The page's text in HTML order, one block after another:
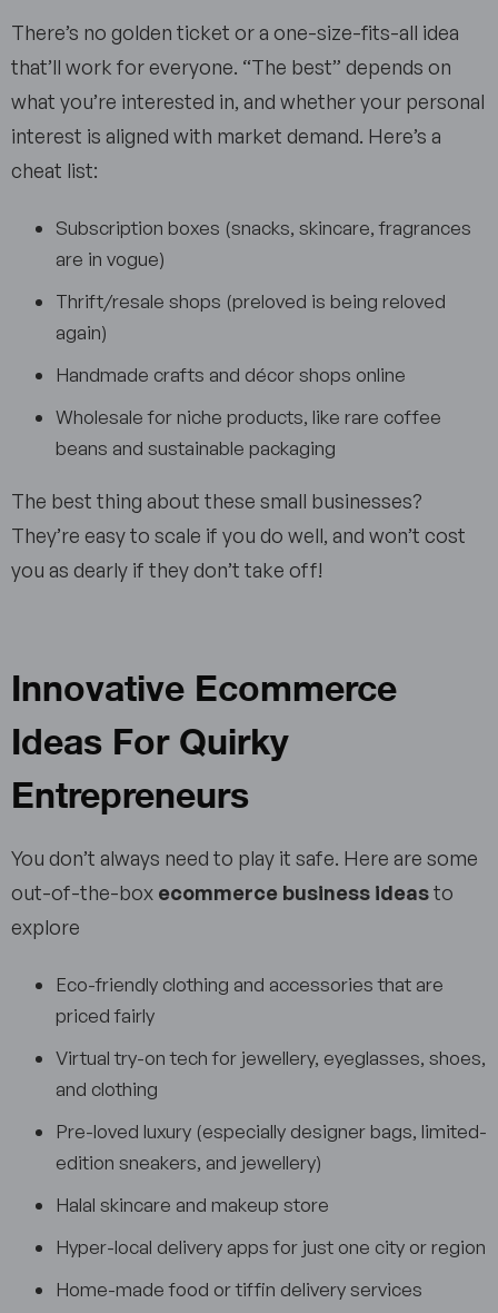
There’s no golden ticket or a one-size-fits-all idea
that’ll work for everyone. “The best” depends on
what you’re interested in, and whether your personal
interest is aligned with market demand. Here’s a
cheat list:
Subscription boxes (snacks, skincare, fragrances
are in vogue)
Thrift/resale shops (preloved is being reloved
again)
Handmade crafts and décor shops online
Wholesale for niche products, like rare coffee
beans and sustainable packaging
The best thing about these small businesses?
They’re easy to scale if you do well, and won’t cost
you as dearly if they don’t take off!
Innovative Ecommerce
Ideas For Quirky
Entrepreneurs
You don’t always need to play it safe. Here are some
out-of-the-box ecommerce business ideasto
explore
Eco-friendly clothing and accessories that are
priced fairly
Virtual try-on tech for jewellery, eyeglasses, shoes,
and clothing
Pre-loved luxury (especially designer bags, limited-
edition sneakers, and jewellery)
Halal skincare and makeup store
Hyper-local delivery apps for just one city or region
Home-made food or tiffin delivery services